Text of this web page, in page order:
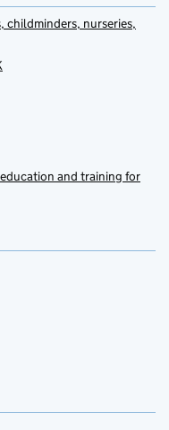
childminders, nurseries,
and training for